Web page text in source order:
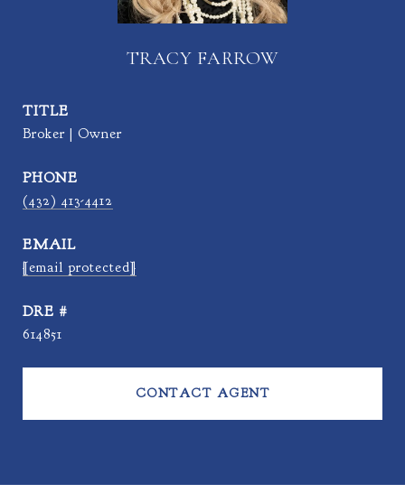
TRACY FARROW
TITLE
Broker | Owner
PHONE
(432) 413-4412
EMAIL
[email protected]
DRE #
614851
CONTACT AGENT